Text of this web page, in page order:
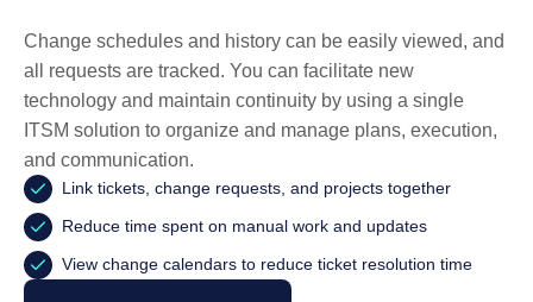
Change schedules and history can be easily viewed, and
all requests are tracked. You can facilitate new
technology and maintain continuity by using a single
ITSM solution to organize and manage plans, execution,
and communication.
Link tickets, change requests, and projects together
Reduce time spent on manual work and updates
View change calendars to reduce ticket resolution time